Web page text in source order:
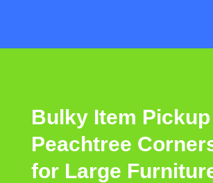
Bulky Item
Peachtree
for Large